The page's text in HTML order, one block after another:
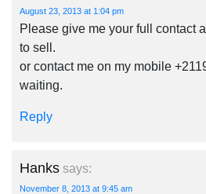
August 23, 2013 at 1:04 pm
Please give me your full contact
to sell.
or contact me on my mobile
waiting.
Reply
Hanks says:
November 8, 2013 at 9:45 am